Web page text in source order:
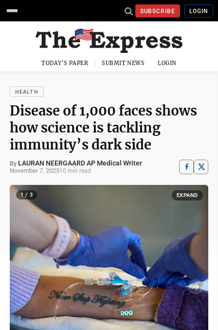
SUBSCRIBE LOGIN
TODAY'S PAPER SUBMIT NEWS LOGIN
HEALTH
Disease of 1,000 faces shows
how science is tackling
immunity’s dark side
By LAURAN NEERGAARD AP Medical Writer
November 7, 202510 min read
1 / 3 EXPAND